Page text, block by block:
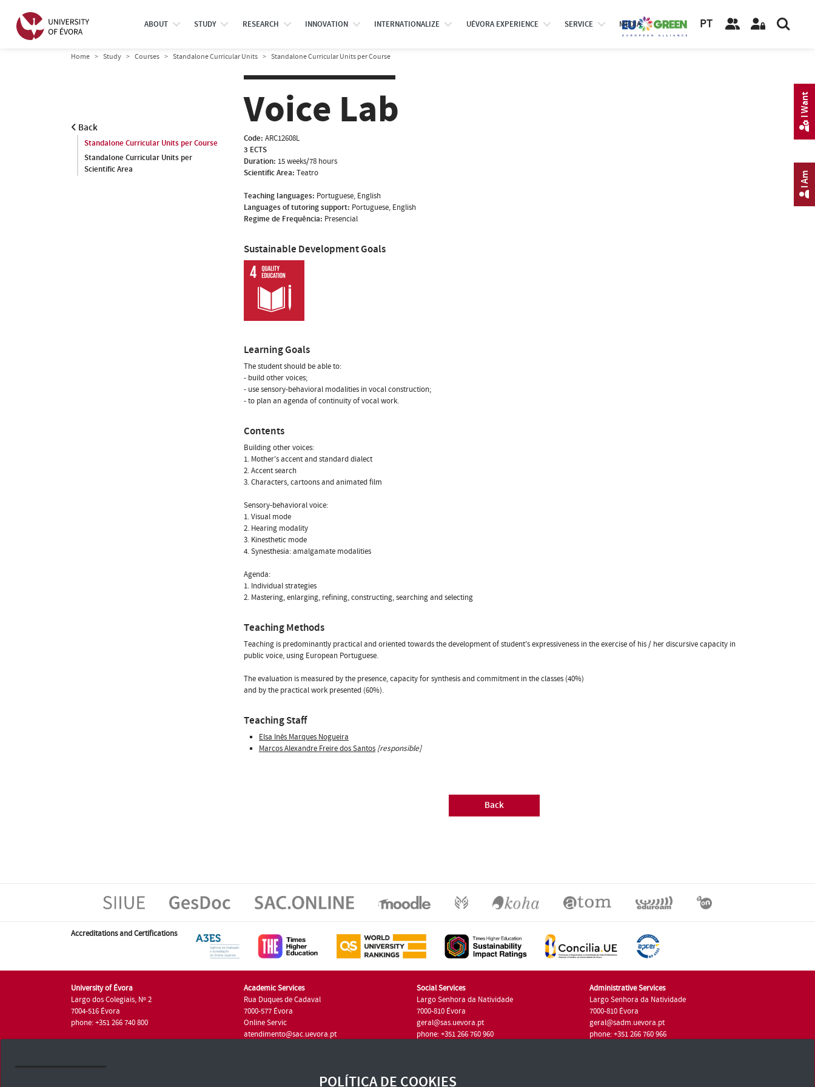
ABOUT STUDY RESEARCH INNOVATION INTERNATIONALIZE UÉVORA EXPERIENCE SERVICE MEDIA PT
Home Study Courses Standalone Curricular Units Standalone Curricular Units per Course
Back
Standalone Curricular Units per Course
Standalone Curricular Units per
Scientific Area
Voice Lab
Code: ARC12608L
3 ECTS
Duration: 15 weeks/78 hours
Scientific Area: Teatro
Teaching languages: Portuguese, English
Languages of tutoring support: Portuguese, English
Regime de Frequência: Presencial
Sustainable Development Goals
Learning Goals
The student should be able to:
- build other voices;
- use sensory-behavioral modalities in vocal construction;
- to plan an agenda of continuity of vocal work.
Contents
Building other voices:
1. Mother's accent and standard dialect
2. Accent search
3. Characters, cartoons and animated film
Sensory-behavioral voice:
1. Visual mode
2. Hearing modality
3. Kinesthetic mode
4. Synesthesia: amalgamate modalities
Agenda:
1. Individual strategies
2. Mastering, enlarging, refining, constructing, searching and selecting
Teaching Methods
Teaching is predominantly practical and oriented towards the development of student's expressiveness in the exercise of his / her discursive capacity in
public voice, using European Portuguese.
The evaluation is measured by the presence, capacity for synthesis and commitment in the classes (40%)
and by the practical work presented (60%).
Teaching Staff
Elsa Inês Marques Nogueira
Marcos Alexandre Freire dos Santos [responsible]
Back
Accreditations and Certifications
University of Évora
Largo dos Colegiais, Nº 2
7004-516 Évora
phone: +351 266 740 800
Academic Services
Rua Duques de Cadaval
7000-577 Évora
Online Servic
atendimento@sac.uevora.pt
Social Services
Largo Senhora da Natividade
7000-810 Évora
geral@sas.uevora.pt
phone: +351 266 760 960
Administrative Services
Largo Senhora da Natividade
7000-810 Évora
geral@sadm.uevora.pt
phone: +351 266 760 966
I Am
I Want
POLÍTICA DE COOKIES